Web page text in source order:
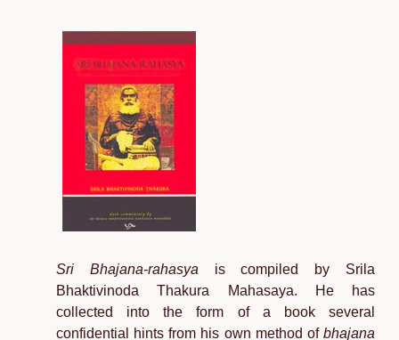
Sri Bhajana-rahasya is compiled by Srila
Bhaktivinoda Thakura Mahasaya. He has
collected into the form of a book several
confidential hints from his own method ofbhajana